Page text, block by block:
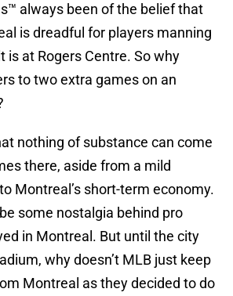
always been of the belief that
is dreadful for players manning
is at Rogers Centre. So why
to two extra games on an
nothing of substance can come
there, aside from a mild
Montreal’s short-term economy.
some nostalgia behind pro
in Montreal. But until the city
why doesn’t MLB just keep
Montreal as they decided to do